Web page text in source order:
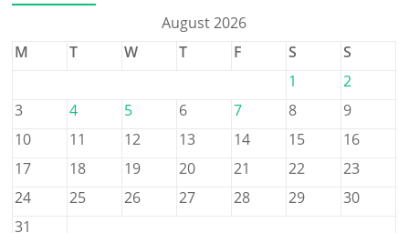
August 2026
M
T W T F S
S
1
2
3
4 5 6 7 8
9
10
11 12 13 14 15
16
17
18 19 20 21 22
23
24
25 26 27 28 29
30
31